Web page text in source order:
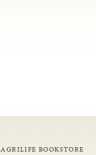
AGRILIFE BOOKSTORE